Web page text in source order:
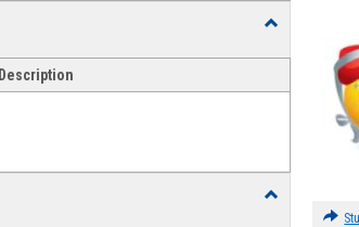
Toggle
Assistance
Forms
Description
Toggle